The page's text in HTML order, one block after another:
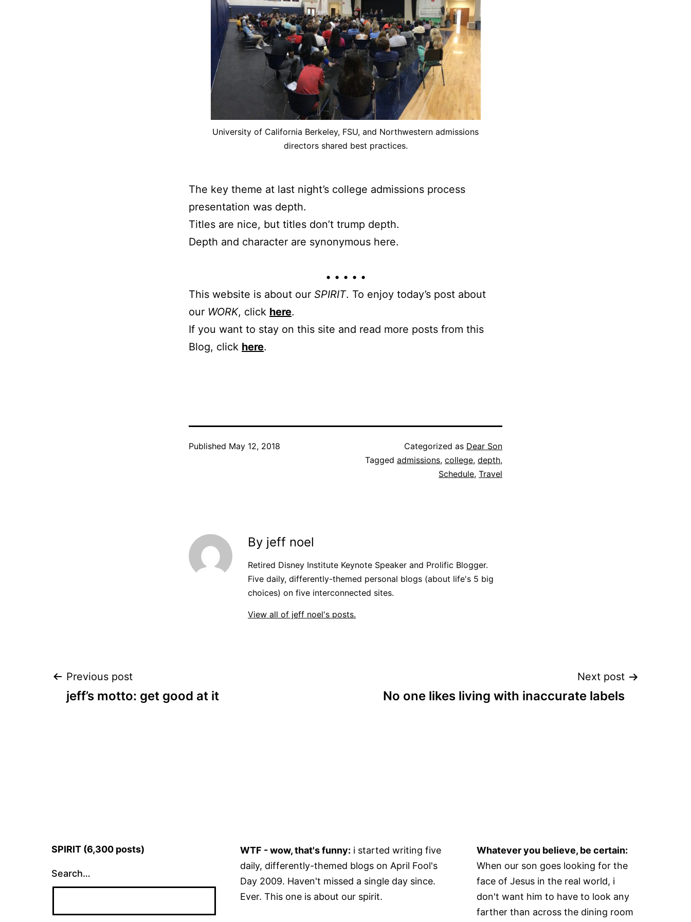
University of California Berkeley, FSU, and Northwestern admissions
directors shared best practices.
The key theme at last night’s college admissions process
presentation was depth.
Titles are nice, but titles don’t trump depth.
Depth and character are synonymous here.
• • • • •
This website is about our SPIRIT. To enjoy today’s post about
our WORK, click here.
If you want to stay on this site and read more posts from this
Blog, click here.
Published May 12, 2018 Categorized as Dear Son
Tagged admissions, college, depth,
Schedule, Travel
By jeff noel
Retired Disney Institute Keynote Speaker and Prolific Blogger.
Five daily, differently-themed personal blogs (about life's 5 big
choices) on five interconnected sites.
View all of jeff noel's posts.
Post
Previous post
jeff’s motto: get good at it
Next post
No one likes living with inaccurate labels
SPIRIT (6,300 posts)
Search…
WTF - wow, that's funny: i started writing five
daily, differently-themed blogs on April Fool's
Day 2009. Haven't missed a single day since.
Ever. This one is about our spirit.
Whatever you believe, be certain:
When our son goes looking for the
face of Jesus in the real world, i
don't want him to have to look any
farther than across the dining room